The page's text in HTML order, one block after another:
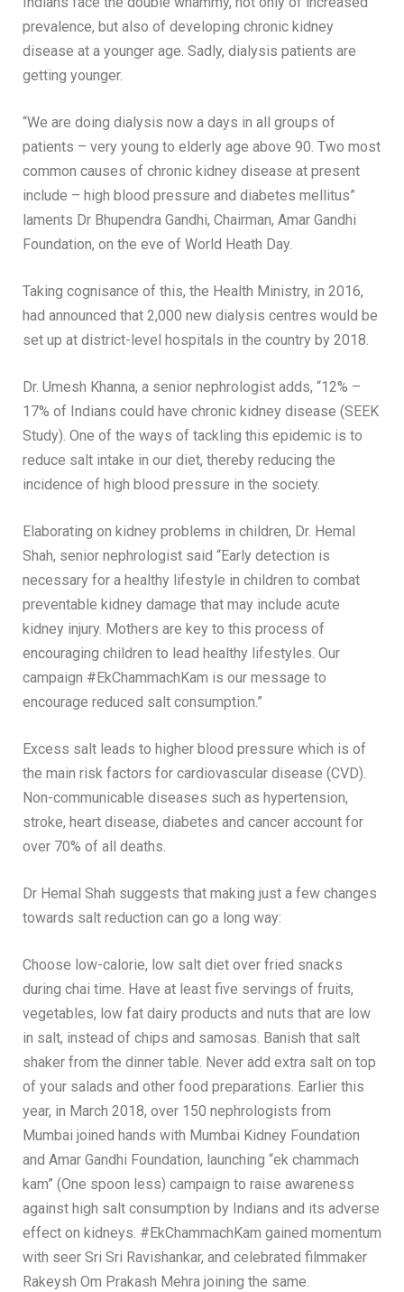
prevalence, but also of developing chronic kidney
disease at a younger age. Sadly, dialysis patients are
getting younger.
“We are doing dialysis now a days in all groups of
patients – very young to elderly age above 90. Two most
common causes of chronic kidney disease at present
include – high blood pressure and diabetes mellitus”
laments Dr Bhupendra Gandhi, Chairman, Amar Gandhi
Foundation, on the eve of World Heath Day.
Taking cognisance of this, the Health Ministry, in 2016,
had announced that 2,000 new dialysis centres would be
set up at district-level hospitals in the country by 2018.
Dr. Umesh Khanna, a senior nephrologist adds, “12% –
17% of Indians could have chronic kidney disease (SEEK
Study). One of the ways of tackling this epidemic is to
reduce salt intake in our diet, thereby reducing the
incidence of high blood pressure in the society.
Elaborating on kidney problems in children, Dr. Hemal
Shah, senior nephrologist said “Early detection is
necessary for a healthy lifestyle in children to combat
preventable kidney damage that may include acute
kidney injury. Mothers are key to this process of
encouraging children to lead healthy lifestyles. Our
campaign #EkChammachKam is our message to
encourage reduced salt consumption.”
Excess salt leads to higher blood pressure which is of
the main risk factors for cardiovascular disease (CVD).
Non-communicable diseases such as hypertension,
stroke, heart disease, diabetes and cancer account for
over 70% of all deaths.
Dr Hemal Shah suggests that making just a few changes
towards salt reduction can go a long way:
Choose low-calorie, low salt diet over fried snacks
during chai time. Have at least five servings of fruits,
vegetables, low fat dairy products and nuts that are low
in salt, instead of chips and samosas. Banish that salt
shaker from the dinner table. Never add extra salt on top
of your salads and other food preparations. Earlier this
year, in March 2018, over 150 nephrologists from
Mumbai joined hands with Mumbai Kidney Foundation
and Amar Gandhi Foundation, launching “ek chammach
kam” (One spoon less) campaign to raise awareness
against high salt consumption by Indians and its adverse
effect on kidneys. #EkChammachKam gained momentum
with seer Sri Sri Ravishankar, and celebrated filmmaker
Rakeysh Om Prakash Mehra joining the same.